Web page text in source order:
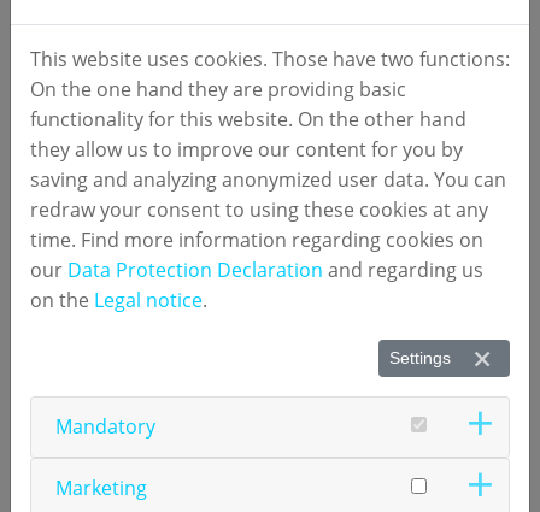
or cleared by the U.S. Food and Drug Administration.
Video Tutorials
numares' video tutorials provide user support for
theAXINON® Systemin installation, handling and
, NMR (nuclear
magnetic resonance spectroscopy) hardware and
diagnostic softwaretest applications.
For questions, contactTechnical Support.
This website uses cookies. Those have two functions:
On the one hand they are providing basic
functionality for this website. On the other hand
they allow us to improve our content for you by
saving and analyzing anonymized user data. You can
redraw your consent to using these cookies at any
time. Find more information regarding cookies on
our Data Protection Declaration and regarding us
on the Legal notice.
Settings
Mandatory
Marketing